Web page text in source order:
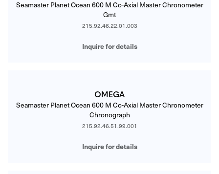
Seamaster Planet Ocean 600 M Co-Axial Master Chronometer
Gmt
215.92.46.22.01.003
Inquire for details
OMEGA
Seamaster Planet Ocean 600 M Co-Axial Master Chronometer
Chronograph
215.92.46.51.99.001
Inquire for details